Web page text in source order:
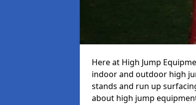
Here at High Jump
indoor and outdoor high
stands and run up
about high jump